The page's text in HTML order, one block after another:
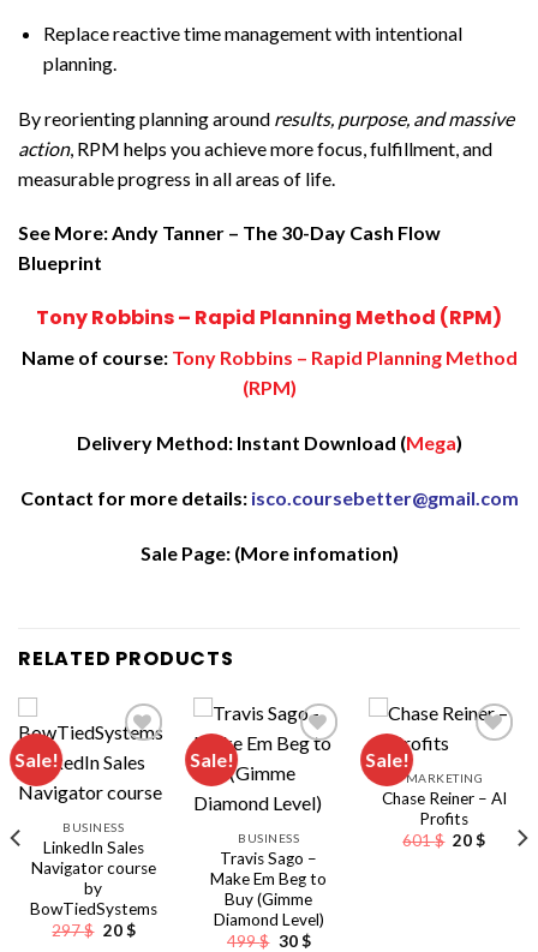
Replace reactive time management with intentional
planning.
By reorienting planning around results, purpose, and massive
action, RPM helps you achieve more focus, fulfillment, and
measurable progress in all areas of life.
See More:Andy Tanner – The 30-Day Cash Flow
Blueprint
Tony Robbins – Rapid Planning Method (RPM)
Name of course:Tony Robbins – Rapid Planning Method
(RPM)
Delivery Method: Instant Download (Mega)
Contact for more details: isco.coursebetter@gmail.com
Sale Page: (More infomation)
RELATED PRODUCTS
Sale!
BUSINESS
LinkedIn Sales
Navigator course
by
BowTiedSystems
297$ Original
20$Current
Sale!
BUSINESS
Travis Sago –
Make Em Beg to
Buy (Gimme
Diamond Level)
499$ Original
30$Current
Sale!
MARKETING
Chase Reiner – AI
Profits
601$ Original
20$